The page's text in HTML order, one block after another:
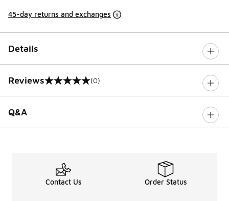
45-day returns and exchanges
Details
Reviews
0 out of 5 rating (0)
Q&A
Contact Us Order Status